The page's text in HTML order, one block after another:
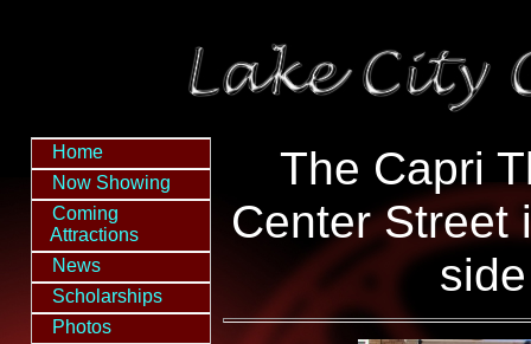
Home
Now Showing
Coming
Attractions
News
Scholarships
Photos
The Capri
Center Street